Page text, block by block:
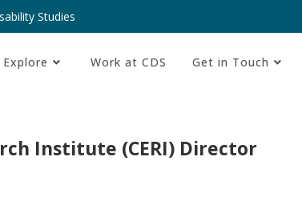
Studies
Explore Work at CDS Get in Touch
Institute (CERI) Director